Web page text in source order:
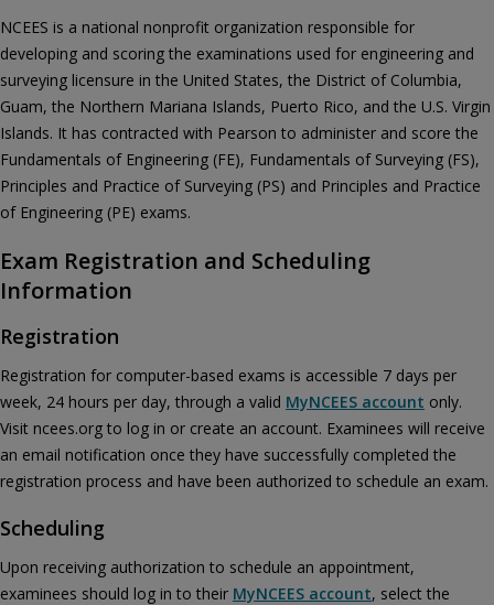
NCEES is a national nonprofit organization responsible for
developing and scoring the examinations used for engineering and
surveying licensure in the United States, the District of Columbia,
Guam, the Northern Mariana Islands, Puerto Rico, and the U.S. Virgin
Islands. It has contracted with Pearson to administer and score the
Fundamentals of Engineering (FE), Fundamentals of Surveying (FS),
Principles and Practice of Surveying (PS) and Principles and Practice
of Engineering (PE) exams.
Exam Registration and Scheduling
Information
Registration
Registration for computer-based exams is accessible 7 days per
week, 24 hours per day, through a valid MyNCEES account only.
Visit ncees.org to log in or create an account. Examinees will receive
an email notification once they have successfully completed the
registration process and have been authorized to schedule an exam.
Scheduling
Upon receiving authorization to schedule an appointment,
examinees should log in to their MyNCEES account, select the